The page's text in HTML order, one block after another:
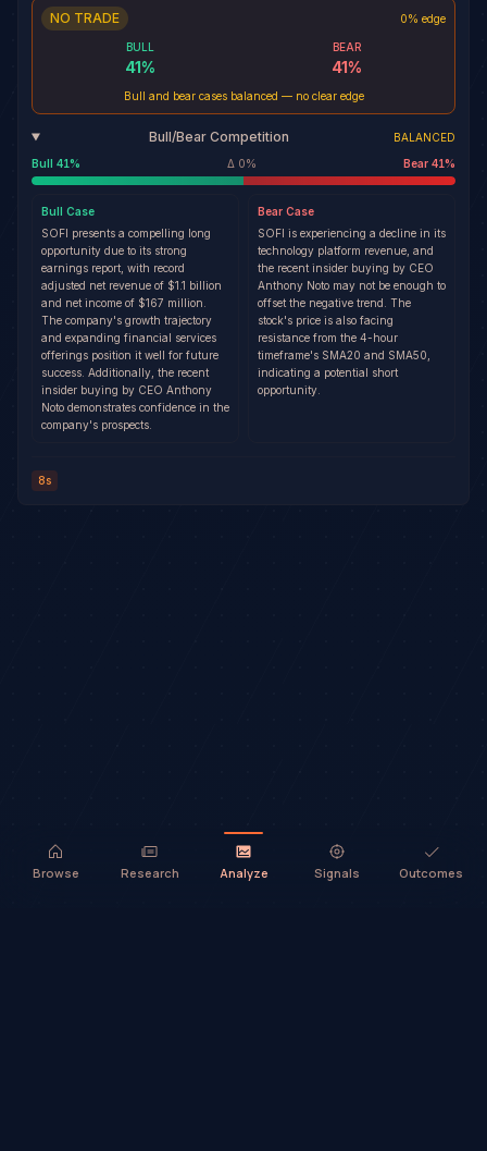
NO TRADE 0% edge
BULL
41%
BEAR
41%
Bull and bear cases balanced — no clear edge
Bull/Bear Competition
BALANCED
Bull 41% Δ 0% Bear 41%
Bull Case
SOFI presents a compelling long
opportunity due to its strong
earnings report, with record
adjusted net revenue of $1.1 billion
and net income of $167 million.
The company's growth trajectory
and expanding financial services
offerings position it well for future
success. Additionally, the recent
insider buying by CEO Anthony
Noto demonstrates confidence in the
company's prospects.
Bear Case
SOFI is experiencing a decline in its
technology platform revenue, and
the recent insider buying by CEO
Anthony Noto may not be enough to
offset the negative trend. The
stock's price is also facing
resistance from the 4-hour
timeframe's SMA20 and SMA50,
indicating a potential short
opportunity.
8s
Browse Research Analyze Signals Outcomes